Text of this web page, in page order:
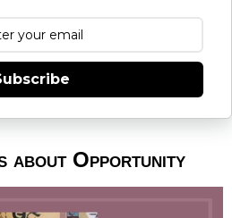
about Opportunity